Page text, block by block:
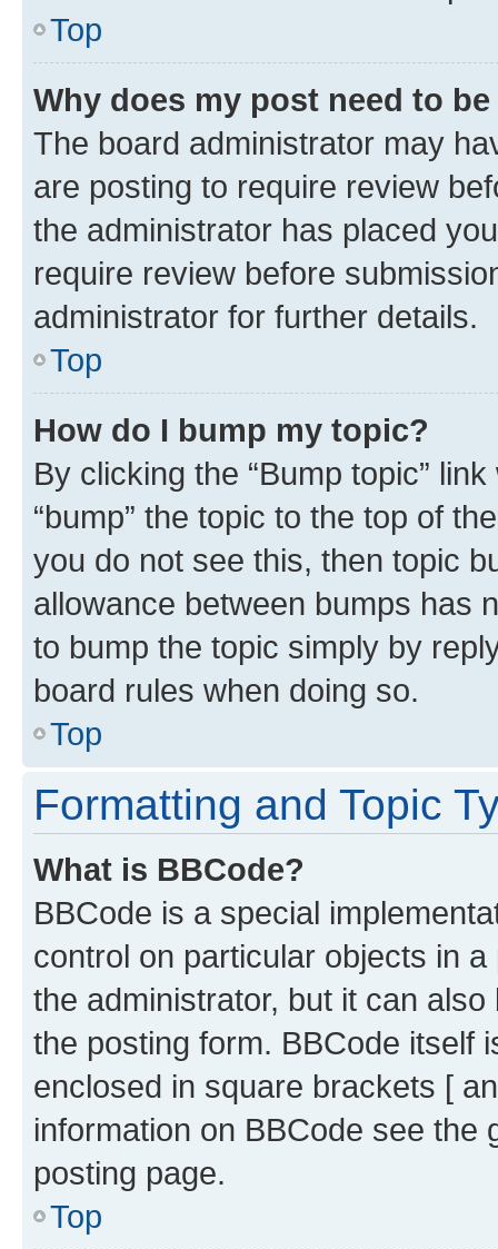
Top
Why does my post need to
The board administrator may
are posting to require review
the administrator has placed
require review before
administrator for further details.
Top
How do I bump my topic?
By clicking the “Bump topic”
“bump” the topic to the top of
you do not see this, then topic
allowance between bumps has
to bump the topic simply by
board rules when doing so.
Top
Formatting and Topic
What is BBCode?
BBCode is a special
control on particular objects in
the administrator, but it can
the posting form. BBCode itself
enclosed in square brackets [
information on BBCode see
posting page.
Top